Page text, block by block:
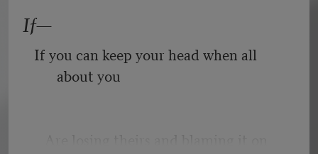
Though wise men at their end know
dark is right,
If—
If you can keep your head when all
about you